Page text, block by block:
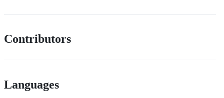
Contributors
Languages